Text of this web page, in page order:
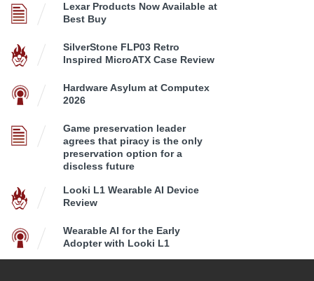
Lexar Products Now Available at
Best Buy
SilverStone FLP03 Retro
Inspired MicroATX Case Review
Hardware Asylum at Computex
2026
Game preservation leader
agrees that piracy is the only
preservation option for a
discless future
Looki L1 Wearable AI Device
Review
Wearable AI for the Early
Adopter with Looki L1